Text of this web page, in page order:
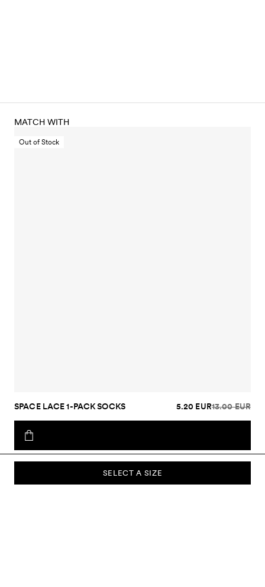
SELECT A SIZE
MATCH WITH
Out of Stock
SPACE LACE 1-PACK SOCKS 5.20 EUR13.00 EUR